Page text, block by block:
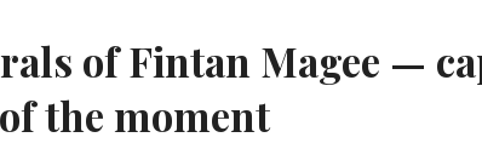
of Fintan Magee —
the moment